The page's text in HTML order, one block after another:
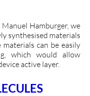
Hamburger, we
synthesised materials
can be easily
which would allow
active layer.